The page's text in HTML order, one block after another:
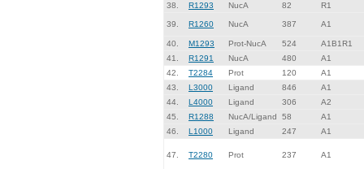
38. R1293 NucA 82 R1
39. R1260 NucA 387 A1
40. M1293 Prot-NucA 524
A1B1R1
41.
R1291 NucA 480
A1
42.
T2284 Prot 120
A1
43.
L3000 Ligand 846
A1
44.
L4000 Ligand 306
A2
45.
R1288 NucA/Ligand 58
A1
46.
L1000 Ligand 247 A1
47. T2280 Prot 237 A1